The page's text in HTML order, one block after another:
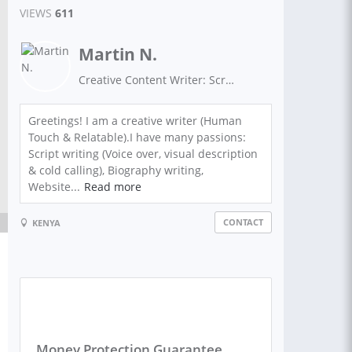
VIEWS 611
Martin N.
Creative Content Writer: Script Writing, Biographies: Real Estate Biography, Sales Pitch, Speech , Research, Summary , Virtual Assistance and Sales Letters
Greetings! I am a creative writer (Human
Touch & Relatable).I have many passions:
Script writing (Voice over, visual description
& cold calling), Biography writing,
Website... Read more
KENYA CONTACT